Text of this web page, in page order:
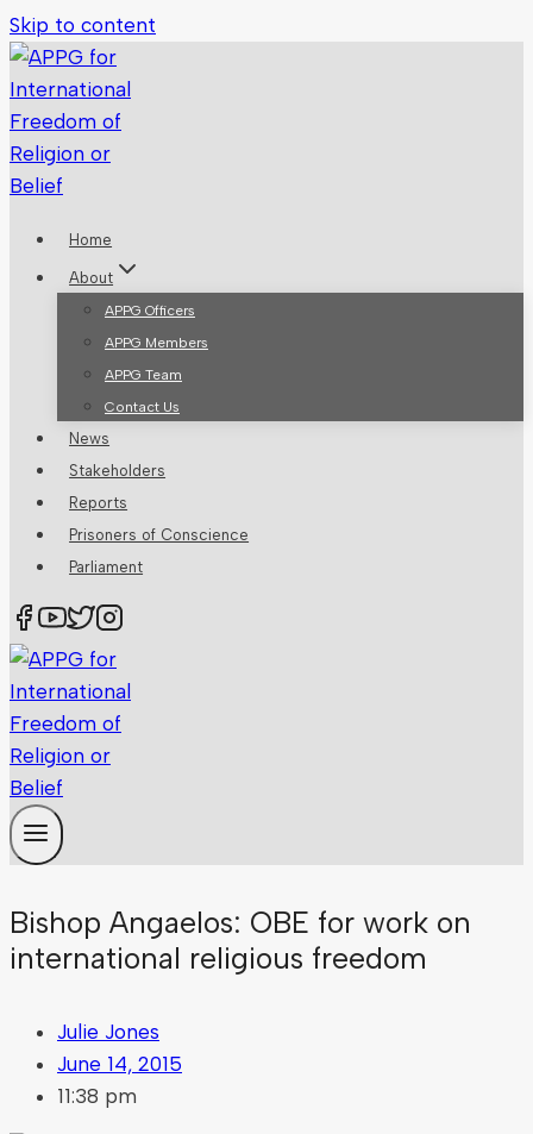
Skip to content
Home
About
APPG Officers
APPG Members
APPG Team
Contact Us
News
Stakeholders
Reports
Prisoners of Conscience
Parliament
Bishop Angaelos: OBE for work on
international religious freedom
Julie Jones
June 14, 2015
11:38 pm